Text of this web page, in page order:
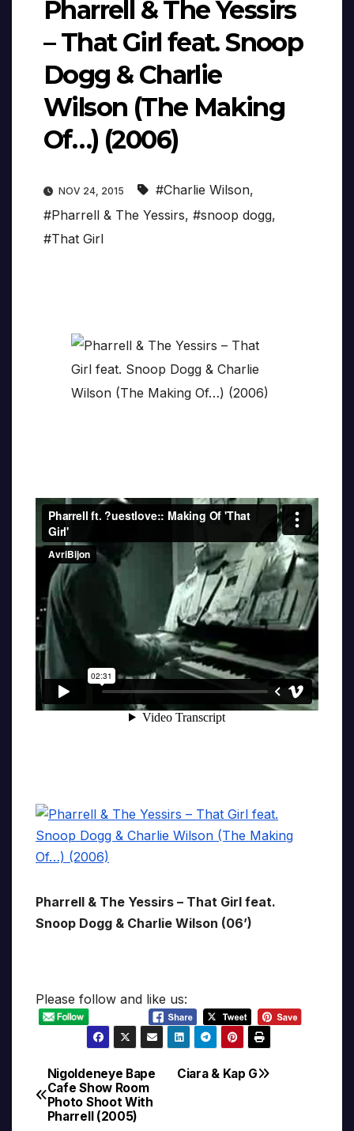
Pharrell & The Yessirs
– That Girl feat. Snoop
Dogg & Charlie
Wilson (The Making
Of…) (2006)
NOV 24, 2015 #Charlie Wilson,
#Pharrell & The Yessirs, #snoop dogg,
#That Girl
Pharrell & The Yessirs – That Girl feat.
Snoop Dogg & Charlie Wilson (06’)
Please follow and like us:
Post
navigation
Ciara & Kap G
Nigoldeneye Bape
Cafe Show Room
Photo Shoot With
Pharrell (2005)